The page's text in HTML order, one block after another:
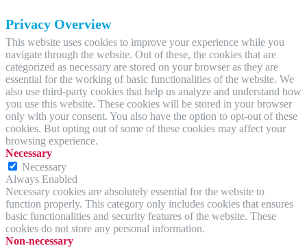
Privacy Overview
This website uses cookies to improve your experience while you
navigate through the website. Out of these, the cookies that are
categorized as necessary are stored on your browser as they are
essential for the working of basic functionalities of the website. We
also use third-party cookies that help us analyze and understand how
you use this website. These cookies will be stored in your browser
only with your consent. You also have the option to opt-out of these
cookies. But opting out of some of these cookies may affect your
browsing experience.
Necessary
Necessary
Always Enabled
Necessary cookies are absolutely essential for the website to
function properly. This category only includes cookies that ensures
basic functionalities and security features of the website. These
cookies do not store any personal information.
Non-necessary